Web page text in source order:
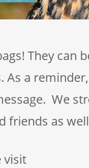
They can
As a
We
friends as
visit